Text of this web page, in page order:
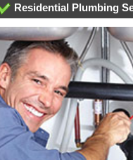
Residential Plumbing